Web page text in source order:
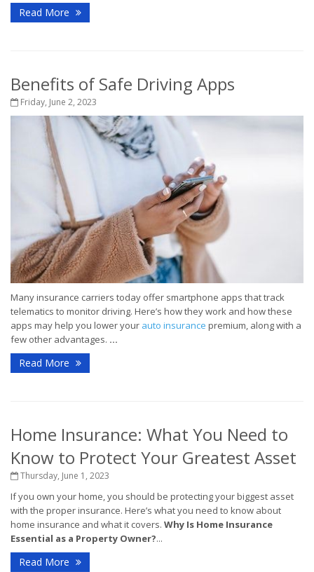
Read More
Benefits of Safe Driving Apps
Friday, June 2, 2023
Many insurance carriers today offer smartphone apps that track
telematics to monitor driving. Here’s how they work and how these
apps may help you lower your auto insurance premium, along with a
few other advantages. ...
Read More
Home Insurance: What You Need to
Know to Protect Your Greatest Asset
Thursday, June 1, 2023
If you own your home, you should be protecting your biggest asset
with the proper insurance. Here’s what you need to know about
home insurance and what it covers. Why Is Home Insurance
Essential as a Property Owner?...
Read More